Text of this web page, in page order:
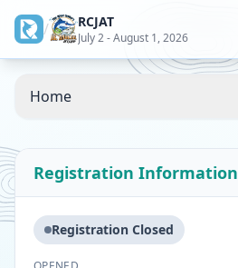
/ RCJAT
July 2 - August 1, 2026
Home
Registration Information
Registration Closed